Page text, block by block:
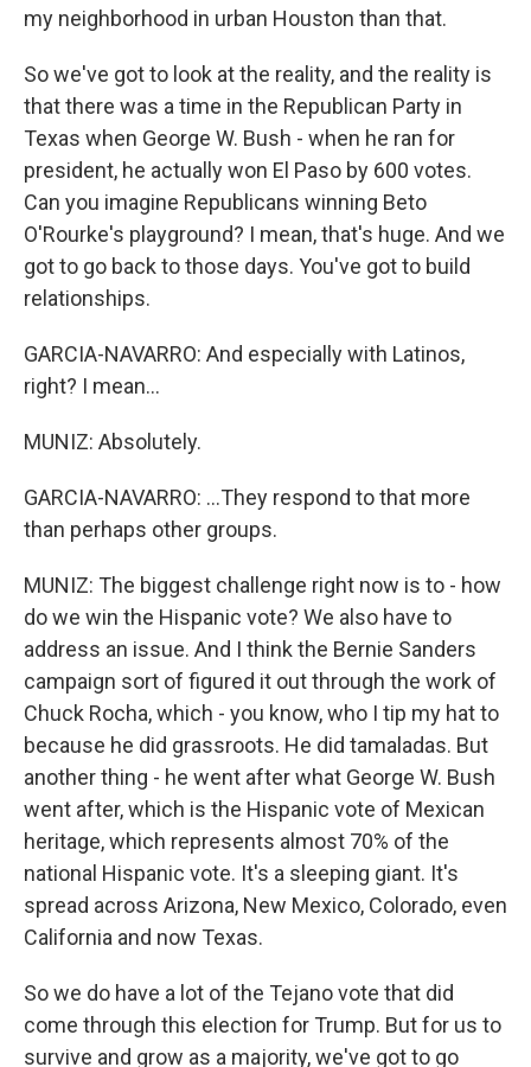
my neighborhood in urban Houston than that.
So we've got to look at the reality, and the reality is
that there was a time in the Republican Party in
Texas when George W. Bush - when he ran for
president, he actually won El Paso by 600 votes.
Can you imagine Republicans winning Beto
O'Rourke's playground? I mean, that's huge. And we
got to go back to those days. You've got to build
relationships.
GARCIA-NAVARRO: And especially with Latinos,
right? I mean...
MUNIZ: Absolutely.
GARCIA-NAVARRO: ...They respond to that more
than perhaps other groups.
MUNIZ: The biggest challenge right now is to - how
do we win the Hispanic vote? We also have to
address an issue. And I think the Bernie Sanders
campaign sort of figured it out through the work of
Chuck Rocha, which - you know, who I tip my hat to
because he did grassroots. He did tamaladas. But
another thing - he went after what George W. Bush
went after, which is the Hispanic vote of Mexican
heritage, which represents almost 70% of the
national Hispanic vote. It's a sleeping giant. It's
spread across Arizona, New Mexico, Colorado, even
California and now Texas.
So we do have a lot of the Tejano vote that did
come through this election for Trump. But for us to
survive and grow as a majority, we've got to go